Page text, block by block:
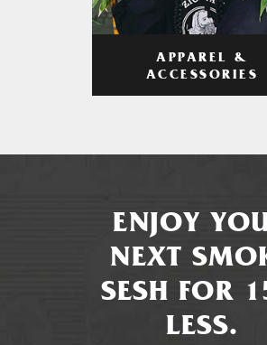
APPAREL &
ACCESSORIES
ENJOY
NEXT
SESH FOR
LESS.